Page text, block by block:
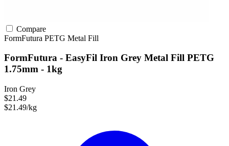
Compare
FormFutura PETG Metal Fill
FormFutura - EasyFil Iron Grey Metal Fill PETG
1.75mm - 1kg
Iron Grey
$21.49
$21.49/kg